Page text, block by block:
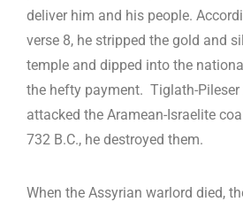
deliver him and his people.
verse 8, he stripped the gold and
temple and dipped into the
the hefty payment. Tiglath-
attacked the Aramean-Israelite
732 B.C., he destroyed them.
When the Assyrian warlord died,